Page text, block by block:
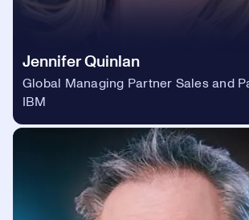
Jennifer Quinlan
Global Managing Partner Sales and
IBM